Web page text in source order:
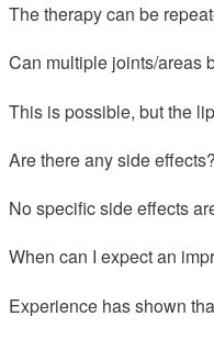
The therapy can be
Can multiple joints/areas
This is possible, but the
Are there any side effects?
No specific side effects
When can I expect an
Experience has shown